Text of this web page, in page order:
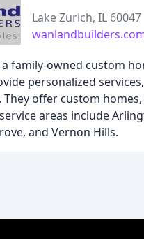
Lake Zurich, IL 60047
family-owned custom
personalized
offer custom
areas include
and Vernon Hills.